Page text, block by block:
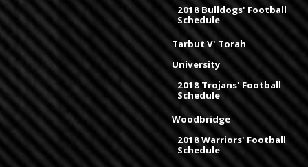
2018 Bulldogs' Football
Schedule
Tarbut V' Torah
University
2018 Trojans' Football
Schedule
Woodbridge
2018 Warriors' Football
Schedule